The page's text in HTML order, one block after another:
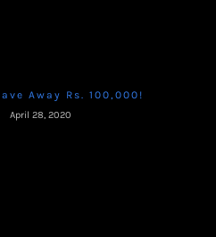
Away Rs. 100,000!
April 28, 2020